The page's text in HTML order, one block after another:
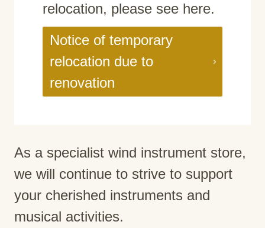
relocation, please see here.
Notice of temporary
relocation due to
renovation
As a specialist wind instrument store,
we will continue to strive to support
your cherished instruments and
musical activities.